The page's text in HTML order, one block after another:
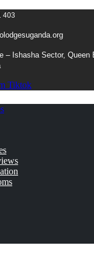
403
– Ishasha Sector, Queen
Tiktok